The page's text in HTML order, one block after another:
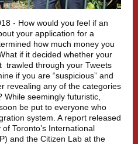
- How would you feel if an
your application for a
how much money you
if it decided whether your
trawled through your Tweets
if you are “suspicious” and
revealing any of the categories
seemingly futuristic,
be put to everyone who
system. A report released
Toronto’s International
and the Citizen Lab at the